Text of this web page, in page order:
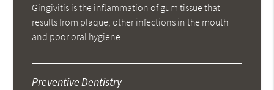
Gingivitis is the inflammation of gum tissue that
results from plaque, other infections in the mouth
and poor oral hygiene.
Preventive Dentistry